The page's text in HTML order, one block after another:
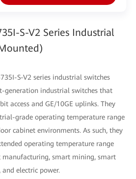
S-V2 Series Industrial
S-V2 series industrial switches
generation industrial switches that
access and GE/10GE uplinks. They
grade operating temperature range
cabinet environments. As such, they
operating temperature range
manufacturing, smart mining, smart
electric power.